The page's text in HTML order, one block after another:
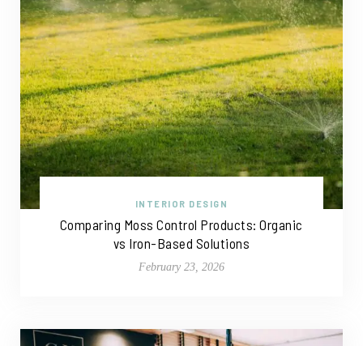
INTERIOR DESIGN
Comparing Moss Control Products: Organic
vs Iron-Based Solutions
February 23, 2026